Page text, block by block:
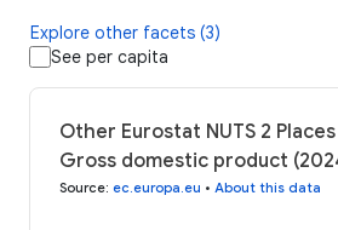
Explore other facets (3)
See per capita
Other Eurostat NUTS 2
Gross domestic product
Source: ec.europa.eu • About this data